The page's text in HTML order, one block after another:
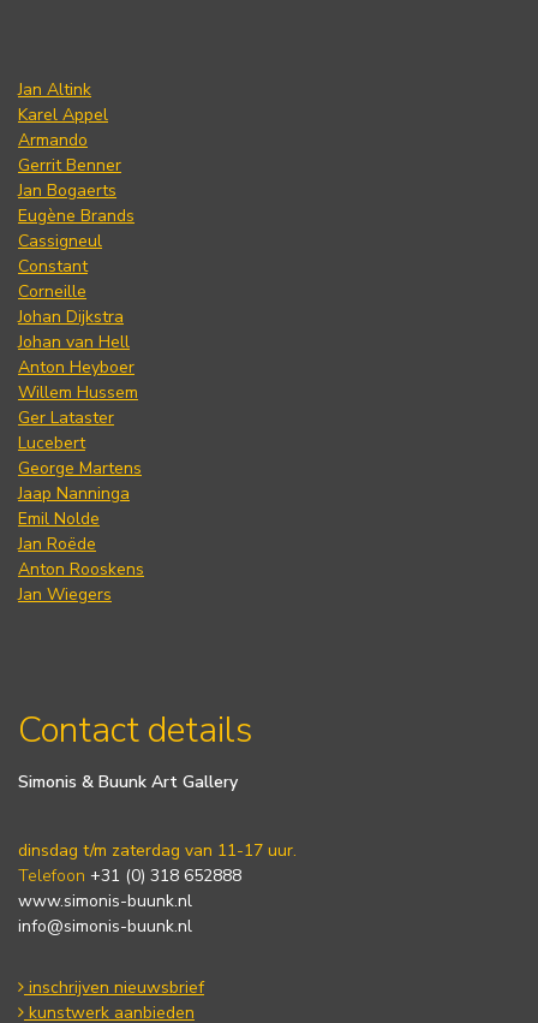
Jan Altink
Karel Appel
Armando
Gerrit Benner
Jan Bogaerts
Eugène Brands
Cassigneul
Constant
Corneille
Johan Dijkstra
Johan van Hell
Anton Heyboer
Willem Hussem
Ger Lataster
Lucebert
George Martens
Jaap Nanninga
Emil Nolde
Jan Roëde
Anton Rooskens
Jan Wiegers
Contact details
Simonis & Buunk Art Gallery
dinsdag t/m zaterdag van 11-17 uur.
Telefoon +31 (0) 318 652888
www.simonis-buunk.nl
info@simonis-buunk.nl
inschrijven nieuwsbrief
kunstwerk aanbieden